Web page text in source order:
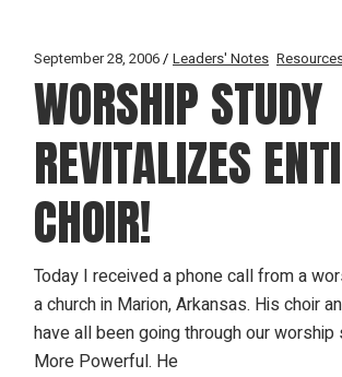
September 28, 2006 Leaders' Notes
WORSHIP STUDY
REVITALIZES
CHOIR!
Today I received a phone call from a
a church in Marion, Arkansas. His choir
have all been going through our
More Powerful. He